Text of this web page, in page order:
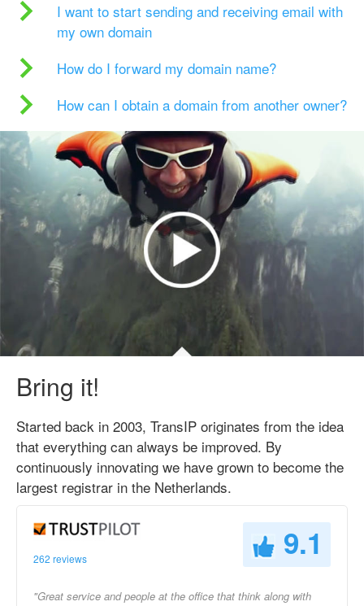
I want to start sending and receiving email with
my own domain
How do I forward my domain name?
How can I obtain a domain from another owner?
Bring it!
Started back in 2003, TransIP originates from the idea
that everything can always be improved. By
continuously innovating we have grown to become the
largest registrar in the Netherlands.
262 reviews 9.1
"Great service and people at the office that think along with